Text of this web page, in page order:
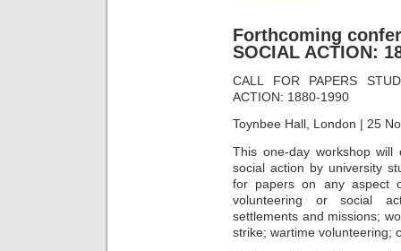
Forthcoming
SOCIAL ACTION:
CALL FOR PAPERS
ACTION: 1880-1990
Toynbee Hall, London | 25
This one-day workshop
social action by university
for papers on any aspect
volunteering or social
settlements and missions;
strike; wartime volunteering;